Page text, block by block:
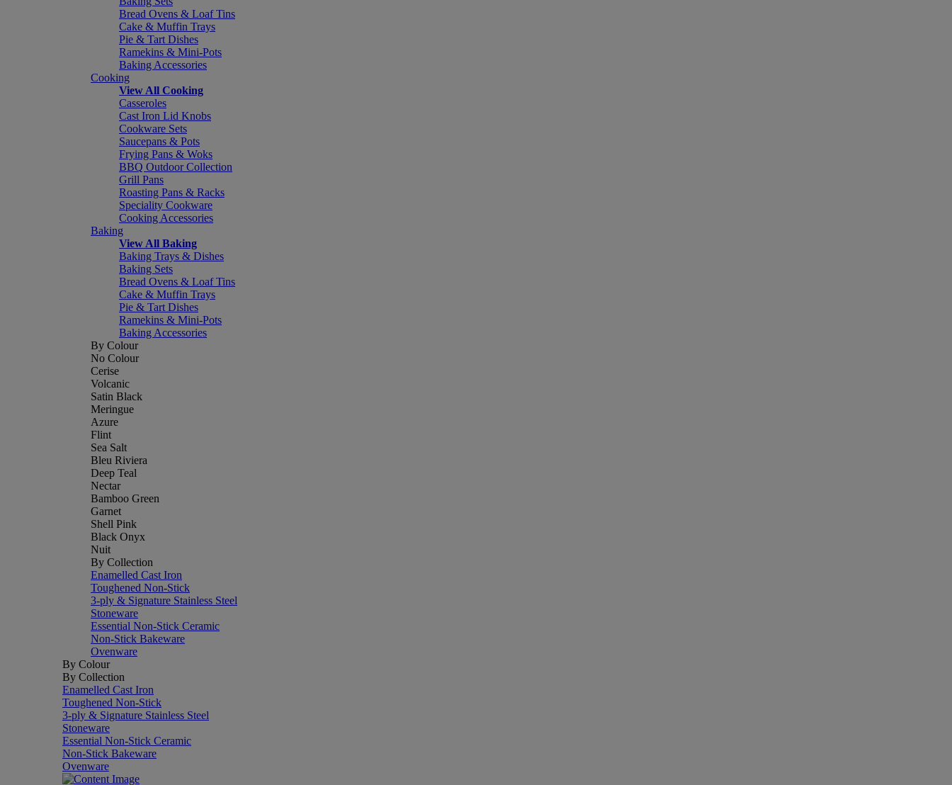
Bread Ovens & Loaf Tins
Cake & Muffin Trays
Pie & Tart Dishes
Ramekins & Mini-Pots
Baking Accessories
Cooking
View All Cooking
Casseroles
Cast Iron Lid Knobs
Cookware Sets
Saucepans & Pots
Frying Pans & Woks
BBQ Outdoor Collection
Grill Pans
Roasting Pans & Racks
Speciality Cookware
Cooking Accessories
Baking
View All Baking
Baking Trays & Dishes
Baking Sets
Bread Ovens & Loaf Tins
Cake & Muffin Trays
Pie & Tart Dishes
Ramekins & Mini-Pots
Baking Accessories
By Colour
No Colour
Cerise
Volcanic
Satin Black
Meringue
Azure
Flint
Sea Salt
Bleu Riviera
Deep Teal
Nectar
Bamboo Green
Garnet
Shell Pink
Black Onyx
Nuit
By Collection
Enamelled Cast Iron
Toughened Non-Stick
3-ply & Signature Stainless Steel
Stoneware
Essential Non-Stick Ceramic
Non-Stick Bakeware
Ovenware
By Colour
By Collection
Enamelled Cast Iron
Toughened Non-Stick
3-ply & Signature Stainless Steel
Stoneware
Essential Non-Stick Ceramic
Non-Stick Bakeware
Ovenware